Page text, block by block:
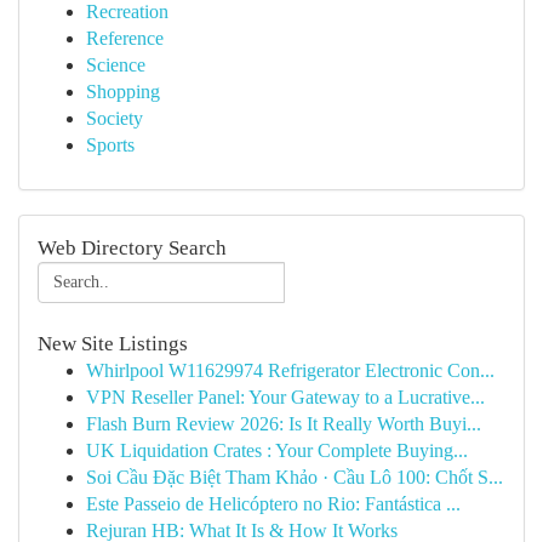
Recreation
Reference
Science
Shopping
Society
Sports
Web Directory Search
New Site Listings
Whirlpool W11629974 Refrigerator Electronic Con...
VPN Reseller Panel: Your Gateway to a Lucrative...
Flash Burn Review 2026: Is It Really Worth Buyi...
UK Liquidation Crates : Your Complete Buying...
Soi Cầu Đặc Biệt Tham Khảo · Cầu Lô 100: Chốt S...
Este Passeio de Helicóptero no Rio: Fantástica ...
Rejuran HB: What It Is & How It Works